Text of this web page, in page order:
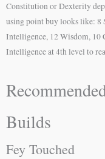
Constitution or Dexterity
using point buy looks like: 8
Intelligence, 12 Wisdom, 10
Intelligence at 4th level to
Builds
Fey Touched